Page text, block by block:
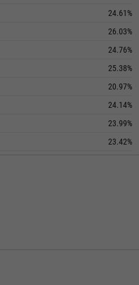
24.61%
26.03%
24.76%
25.38%
20.97%
24.14%
23.99%
23.42%